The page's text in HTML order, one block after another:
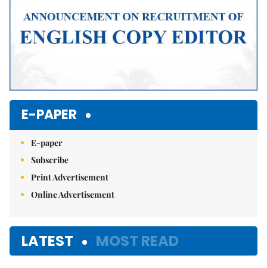
E-PAPER
E-paper
Subscribe
Print Advertisement
Online Advertisement
LATEST MOST READ